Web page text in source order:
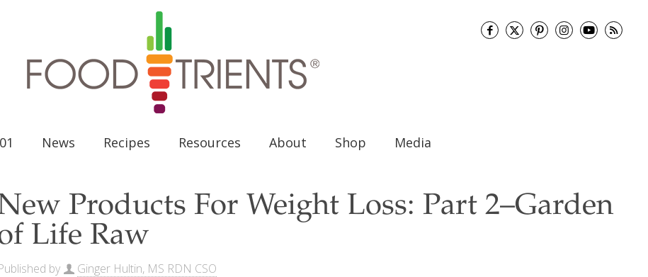
News Recipes Resources About Shop Media
Products For Weight Loss: Part 2–Garden
Life Raw
by Ginger Hultin, MS RDN CSO